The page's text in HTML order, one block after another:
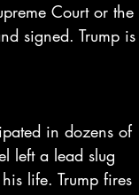
Court or the
signed. Trump is
in dozens of
left a lead slug
life. Trump fires